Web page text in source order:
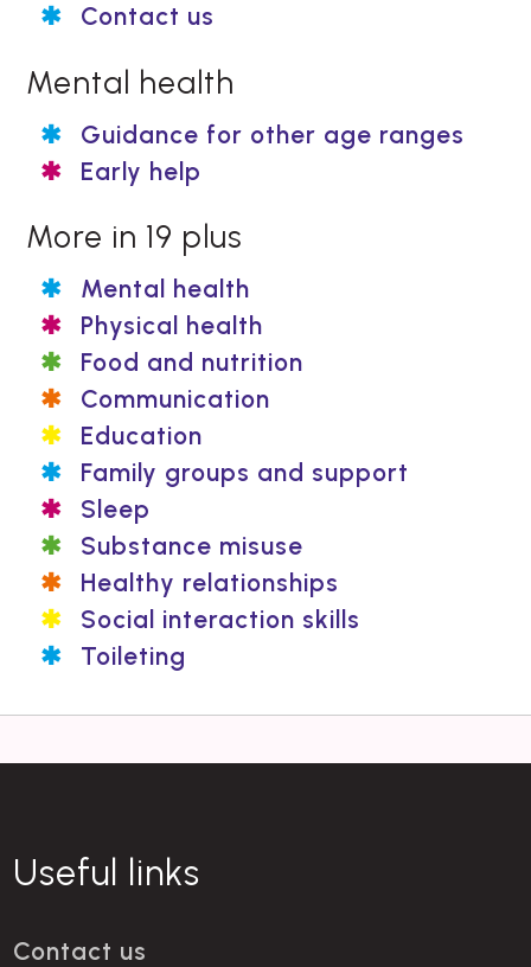
Contact us
Mental health
Guidance for other age ranges
Early help
More in 19 plus
Mental health
Physical health
Food and nutrition
Communication
Education
Family groups and support
Sleep
Substance misuse
Healthy relationships
Social interaction skills
Toileting
Useful links
Contact us